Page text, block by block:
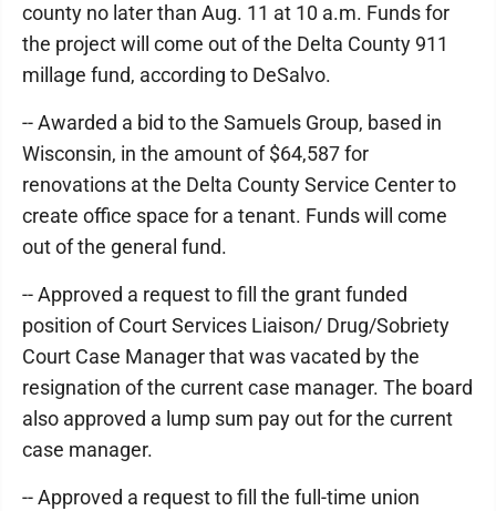
county no later than Aug. 11 at 10 a.m. Funds for
the project will come out of the Delta County 911
millage fund, according to DeSalvo.
-- Awarded a bid to the Samuels Group, based in
Wisconsin, in the amount of $64,587 for
renovations at the Delta County Service Center to
create office space for a tenant. Funds will come
out of the general fund.
-- Approved a request to fill the grant funded
position of Court Services Liaison/ Drug/Sobriety
Court Case Manager that was vacated by the
resignation of the current case manager. The board
also approved a lump sum pay out for the current
case manager.
-- Approved a request to fill the full-time union